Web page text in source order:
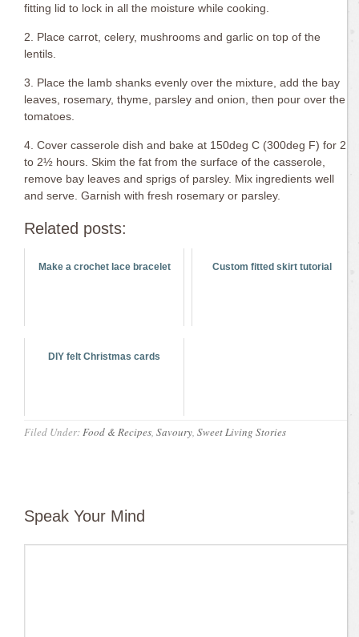
fitting lid to lock in all the moisture while cooking.
2. Place carrot, celery, mushrooms and garlic on top of the
lentils.
3. Place the lamb shanks evenly over the mixture, add the bay
leaves, rosemary, thyme, parsley and onion, then pour over the
tomatoes.
4. Cover casserole dish and bake at 150deg C (300deg F) for 2
to 2½ hours. Skim the fat from the surface of the casserole,
remove bay leaves and sprigs of parsley. Mix ingredients well
and serve. Garnish with fresh rosemary or parsley.
Related posts:
Make a crochet lace bracelet Custom fitted skirt tutorial
DIY felt Christmas cards
Filed Under:Food & Recipes, Savoury, Sweet Living Stories
Speak Your Mind